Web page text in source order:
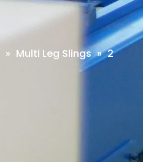
» Multi Leg Slings » 2